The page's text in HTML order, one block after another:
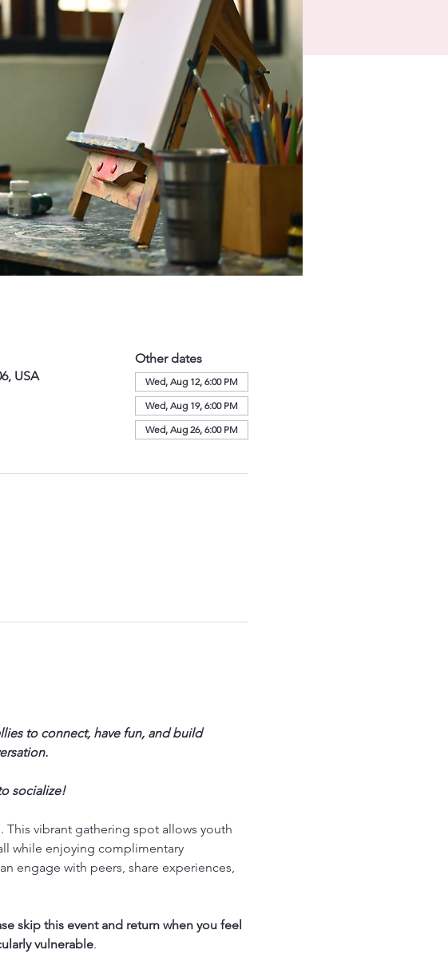
USA
Other dates
Wed, Aug 12, 6:00 PM
Wed, Aug 19, 6:00 PM
Wed, Aug 26, 6:00 PM
to connect, have fun, and build
socialize!
vibrant gathering spot allows youth
while enjoying complimentary
engage with peers, share experiences,
skip this event and return when you feel
vulnerable.